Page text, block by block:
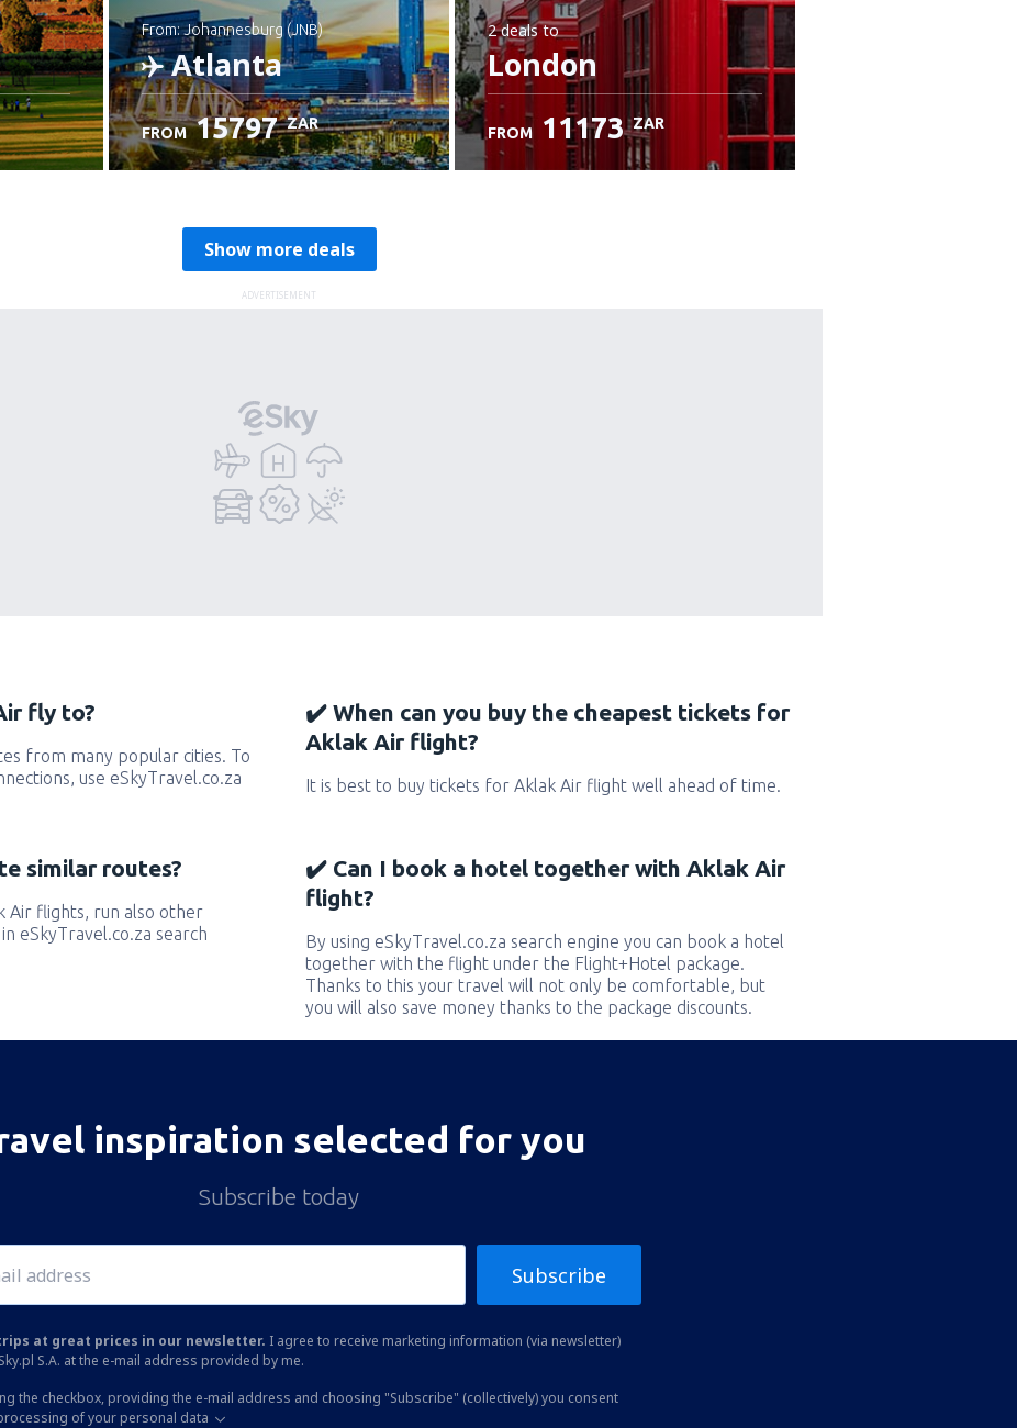
from: Johannesburg (JNB)
Atlanta
FROM 15797 ZAR
2 dealsto
London
FROM 11173 ZAR
Show more deals
ADVERTISEMENT
fly to?
from many popular cities. To
use eSkyTravel.co.za
✔️ When can you buy the cheapest tickets for
Aklak Air flight?
It is best to buy tickets for Aklak Air flight well ahead of time.
similar routes?
Air flights, run also other
eSkyTravel.co.za search
✔️ Can I book a hotel together with Aklak Air
flight?
By using eSkyTravel.co.za search engine you can book a hotel
together with the flight under the Flight+Hotel package.
Thanks to this your travel will not only be comfortable, but
you will also save money thanks to the package discounts.
inspiration selected for you
Subscribe today
Subscribe
at great prices in our newsletter. I agree to receive marketing information (via newsletter)
S.A. at the e-mail address provided by me.
the checkbox, providing the e-mail address and choosing "Subscribe" (collectively) you consent
of your personal data